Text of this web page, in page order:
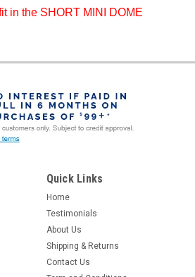
in the SHORT MINI DOME
Quick Links
Home
Testimonials
About Us
Shipping & Returns
Contact Us